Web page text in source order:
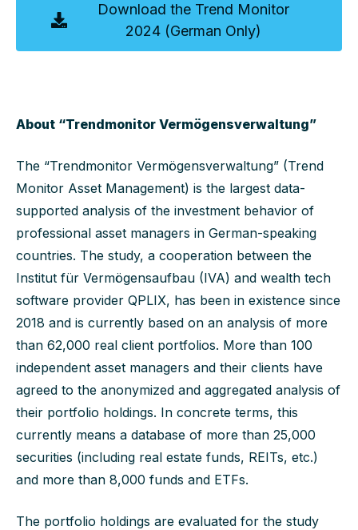
Download the Trend Monitor
2024 (German Only)
About “Trendmonitor Vermögensverwaltung”
The “Trendmonitor Vermögensverwaltung” (Trend
Monitor Asset Management) is the largest data-
supported analysis of the investment behavior of
professional asset managers in German-speaking
countries. The study, a cooperation between the
Institut für Vermögensaufbau (IVA) and wealth tech
software provider QPLIX, has been in existence since
2018 and is currently based on an analysis of more
than 62,000 real client portfolios. More than 100
independent asset managers and their clients have
agreed to the anonymized and aggregated analysis of
their portfolio holdings. In concrete terms, this
currently means a database of more than 25,000
securities (including real estate funds, REITs, etc.)
and more than 8,000 funds and ETFs.
The portfolio holdings are evaluated for the study